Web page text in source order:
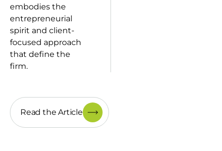
embodies the
entrepreneurial
spirit and client-
focused approach
that define the
firm.
Read the Article